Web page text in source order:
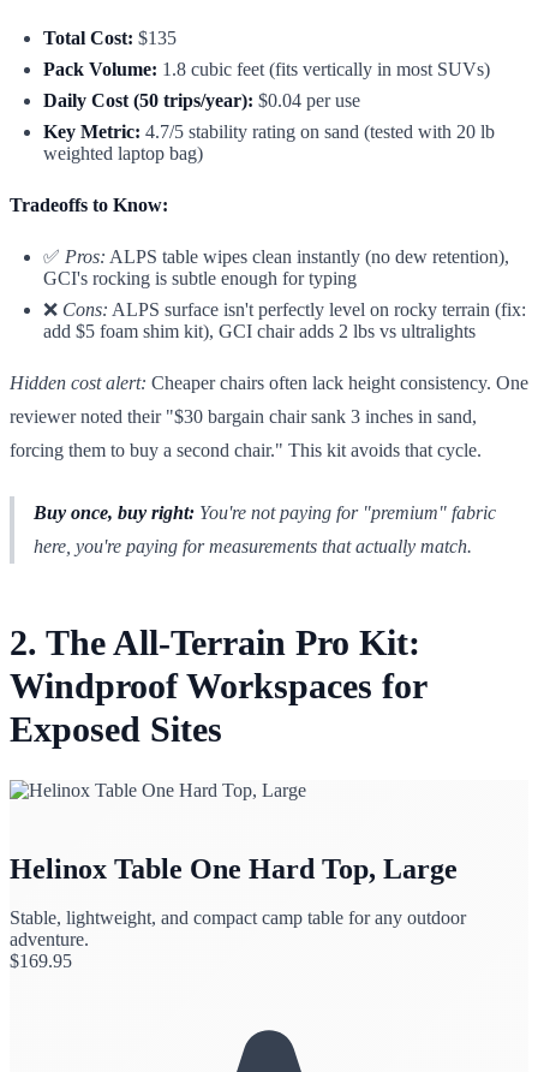
Total Cost: $135
Pack Volume: 1.8 cubic feet (fits vertically in most SUVs)
Daily Cost (50 trips/year): $0.04 per use
Key Metric: 4.7/5 stability rating on sand (tested with 20 lb
weighted laptop bag)
Tradeoffs to Know:
✅ Pros: ALPS table wipes clean instantly (no dew retention),
GCI's rocking is subtle enough for typing
❌ Cons: ALPS surface isn't perfectly level on rocky terrain (fix:
add $5 foam shim kit), GCI chair adds 2 lbs vs ultralights
Hidden cost alert: Cheaper chairs often lack height consistency. One
reviewer noted their "$30 bargain chair sank 3 inches in sand,
forcing them to buy a second chair." This kit avoids that cycle.
Buy once, buy right: You're not paying for "premium" fabric
here, you're paying for measurements thatactually match.
2. The All-Terrain Pro Kit:
Windproof Workspaces for
Exposed Sites
Helinox Table One Hard Top, Large
Stable, lightweight, and compact camp table for any outdoor
adventure.
$169.95